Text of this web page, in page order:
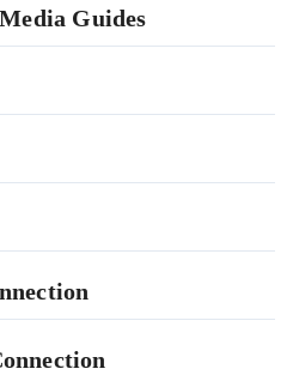
Guides